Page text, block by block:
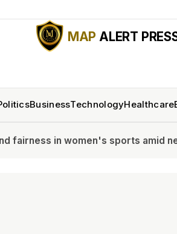
MAP ALERT
BusinessTechnologyHealthcare
sports amid new WTA policy